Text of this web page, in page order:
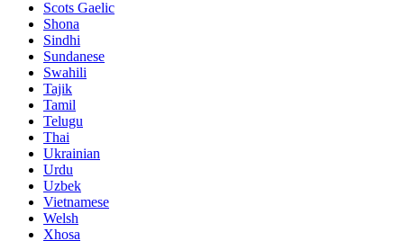
Scots Gaelic
Shona
Sindhi
Sundanese
Swahili
Tajik
Tamil
Telugu
Thai
Ukrainian
Urdu
Uzbek
Vietnamese
Welsh
Xhosa